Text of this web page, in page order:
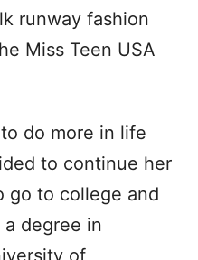
runway fashion
Miss Teen USA
do more in life
to continue her
go to college and
degree in
of